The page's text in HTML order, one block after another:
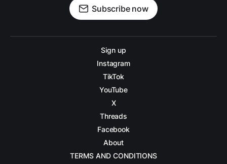
Subscribe now
Sign up
Instagram
TikTok
YouTube
X
Threads
Facebook
About
TERMS AND CONDITIONS